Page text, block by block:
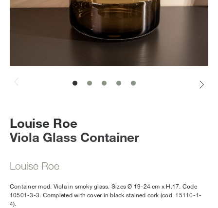
Viola Glass Container
Louise Roe
Louise Roe
Container mod. Viola in smoky glass. Sizes Ø 19-24 cm x H.17. Code
10501-3-3. Completed with cover in black stained cork (cod. 15110-1-
4).